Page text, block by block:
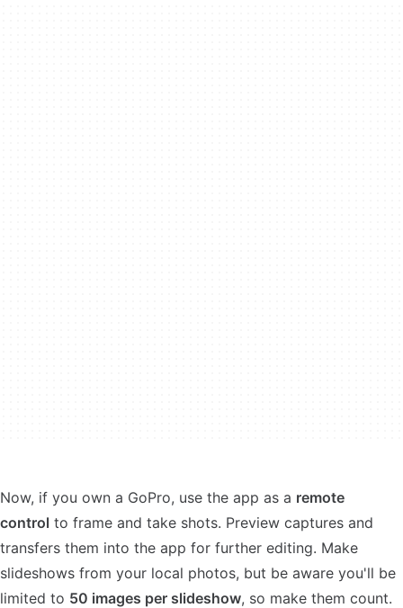
Now, if you own a GoPro, use the app as a remote
control to frame and take shots. Preview captures and
transfers them into the app for further editing. Make
slideshows from your local photos, but be aware you'll be
limited to 50 images per slideshow, so make them count.